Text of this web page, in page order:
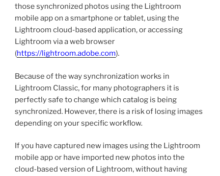
those synchronized photos using the Lightroom
mobile app on a smartphone or tablet, using the
Lightroom cloud-based application, or accessing
Lightroom via a web browser
(https://lightroom.adobe.com).
Because of the way synchronization works in
Lightroom Classic, for many photographers it is
perfectly safe to change which catalog is being
synchronized. However, there is a risk of losing images
depending on your specific workflow.
If you have captured new images using the Lightroom
mobile app or have imported new photos into the
cloud-based version of Lightroom, without having